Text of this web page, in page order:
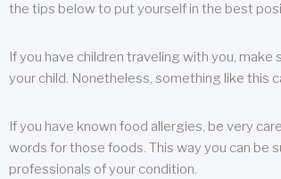
the tips below to put yourself in the best
If you have children traveling with you,
your child. Nonetheless, something like this
If you have known food allergies, be very
words for those foods. This way you can be
professionals of your condition.